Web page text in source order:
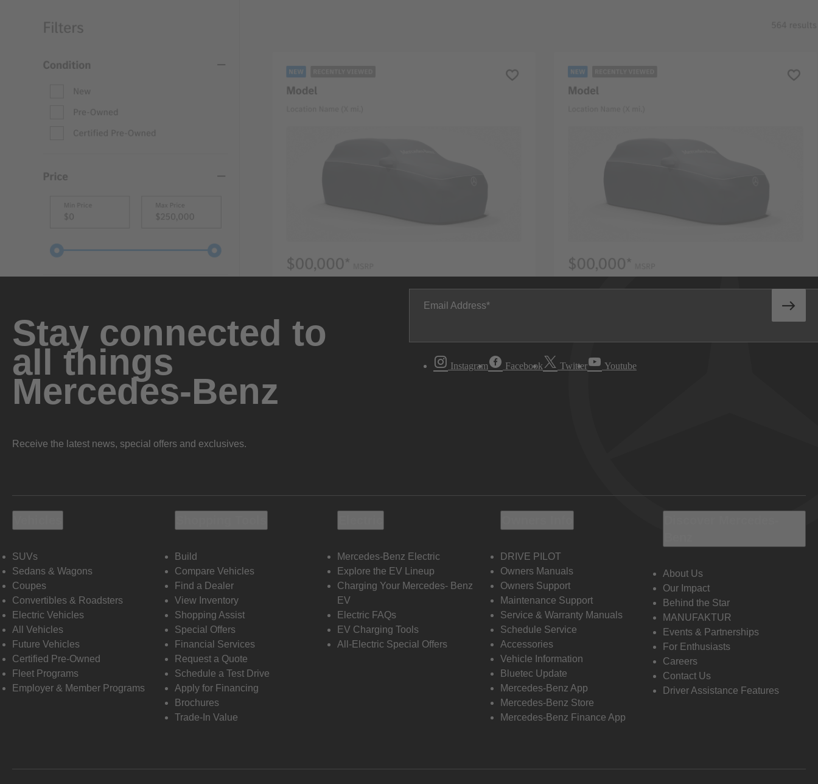
Stay connected to
all things
Mercedes-Benz
Receive the latest news, special offers and exclusives.
Email Address
Instagram Facebook Twitter Youtube
SUVs
Sedans & Wagons
Coupes
Convertibles & Roadsters
Electric Vehicles
All Vehicles
Future Vehicles
Certified Pre-Owned
Fleet Programs
Employer & Member Programs
Build
Compare Vehicles
Find a Dealer
View Inventory
Shopping Assist
Special Offers
Financial Services
Request a Quote
Schedule a Test Drive
Apply for Financing
Brochures
Trade-In Value
Mercedes-Benz Electric
Explore the EV Lineup
Charging Your Mercedes- Benz
EV
Electric FAQs
EV Charging Tools
All-Electric Special Offers
DRIVE PILOT
Owners Manuals
Owners Support
Maintenance Support
Service & Warranty Manuals
Schedule Service
Accessories
Vehicle Information
Bluetec Update
Mercedes-Benz App
Mercedes-Benz Store
Mercedes-Benz Finance App
About Us
Our Impact
Behind the Star
MANUFAKTUR
Events & Partnerships
For Enthusiasts
Careers
Contact Us
Driver Assistance Features